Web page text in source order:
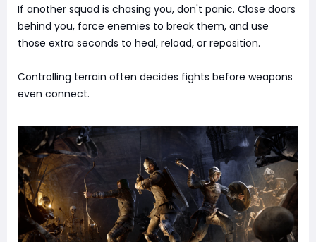
If another squad is chasing you, don't panic. Close doors
behind you, force enemies to break them, and use
those extra seconds to heal, reload, or reposition.
Controlling terrain often decides fights before weapons
even connect.